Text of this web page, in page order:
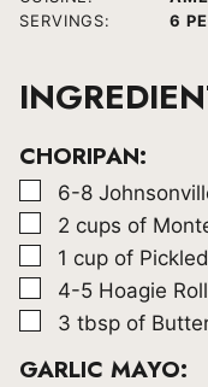
SERVINGS:
6
CHORIPAN:
▢
6-8
▢
2 cups of
▢
1 cup of
▢
4-5 Hoagie Roll
▢
3 tbsp of
GARLIC MAYO: